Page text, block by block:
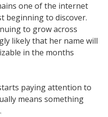
one of the internet
beginning to discover.
to grow across
likely that her name will
in the months
paying attention to
means something